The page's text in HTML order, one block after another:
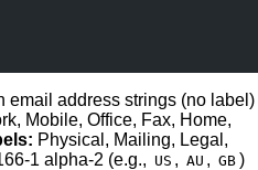
email address strings (no label)
Mobile, Office, Fax, Home,
Physical, Mailing, Legal,
1 alpha-2 (e.g., US , AU , GB )